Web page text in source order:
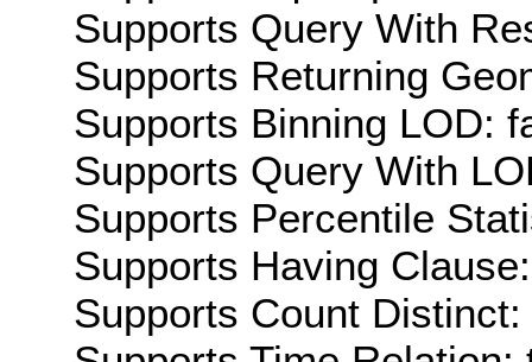
Supports Query With
Supports Returning
Supports Binning LOD:
Supports Query With
Supports Percentile
Supports Having
Supports Count Distinct: